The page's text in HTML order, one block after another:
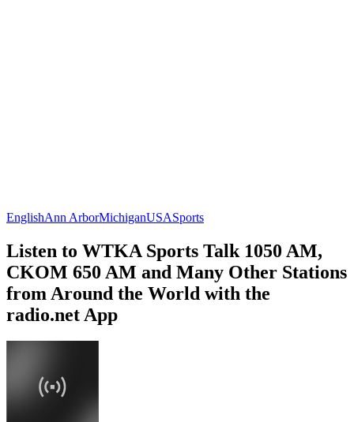
EnglishAnn ArborMichiganUSASports
Listen to WTKA Sports Talk 1050 AM,
CKOM 650 AM and Many Other Stations
from Around the World with the
radio.net App